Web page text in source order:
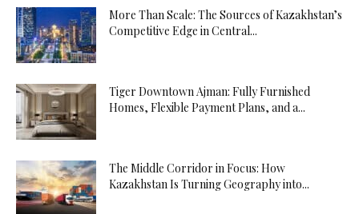
More Than Scale: The Sources of Kazakhstan’s
Competitive Edge in Central...
Tiger Downtown Ajman: Fully Furnished
Homes, Flexible Payment Plans, and a...
The Middle Corridor in Focus: How
Kazakhstan Is Turning Geography into...